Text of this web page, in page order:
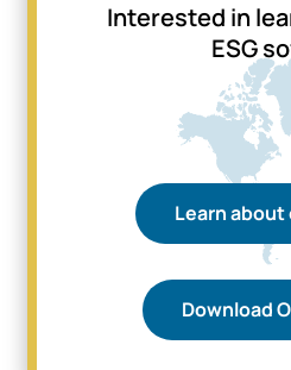
Interested in
ESG
Learn about
Download